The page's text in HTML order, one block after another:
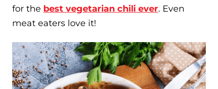
for the best vegetarian chili ever. Even
meat eaters love it!